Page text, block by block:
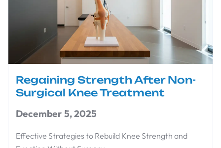
Regaining Strength After Non-
Surgical Knee Treatment
December 5, 2025
Effective Strategies to Rebuild Knee Strength and